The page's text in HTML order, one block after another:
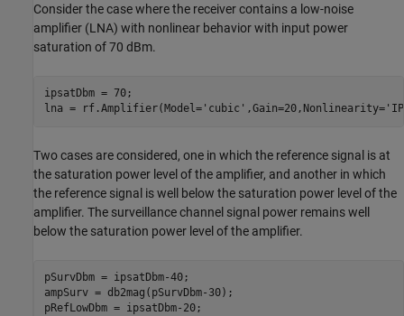
Consider the case where the receiver contains a low-noise
amplifier (LNA) with nonlinear behavior with input power
saturation of 70 dBm.
ipsatDbm = 70;
lna = rf.Amplifier(Model='cubic' ,Gain=20,Nonlinearity=
Two cases are considered, one in which the reference signal is at
the saturation power level of the amplifier, and another in which
the reference signal is well below the saturation power level of the
amplifier. The surveillance channel signal power remains well
below the saturation power level of the amplifier.
pSurvDbm = ipsatDbm-40;
ampSurv = db2mag(pSurvDbm-30);
pRefLowDbm = ipsatDbm-20;